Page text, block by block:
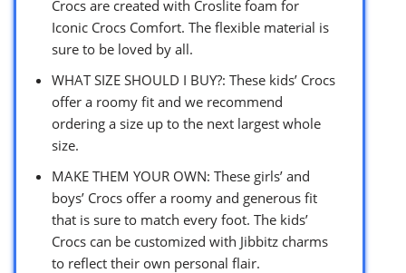
Crocs are created with Croslite foam for
Iconic Crocs Comfort. The flexible material is
sure to be loved by all.
WHAT SIZE SHOULD I BUY?: These kids’ Crocs
offer a roomy fit and we recommend
ordering a size up to the next largest whole
size.
MAKE THEM YOUR OWN: These girls’ and
boys’ Crocs offer a roomy and generous fit
that is sure to match every foot. The kids’
Crocs can be customized with Jibbitz charms
to reflect their own personal flair.